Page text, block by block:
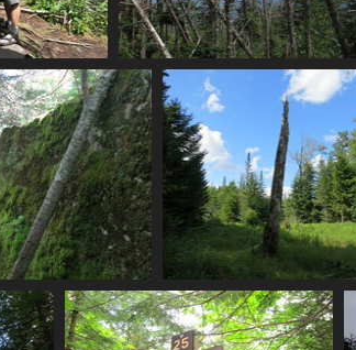
0140_nye_summit_views
3527 visits
visits
0154_green
3159 visits